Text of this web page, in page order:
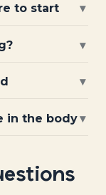
to start ▾
▾
▾
in the body▾